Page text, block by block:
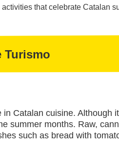
activities that celebrate Catalan
Turismo
Catalan cuisine.
summer months. Raw,
such as bread with